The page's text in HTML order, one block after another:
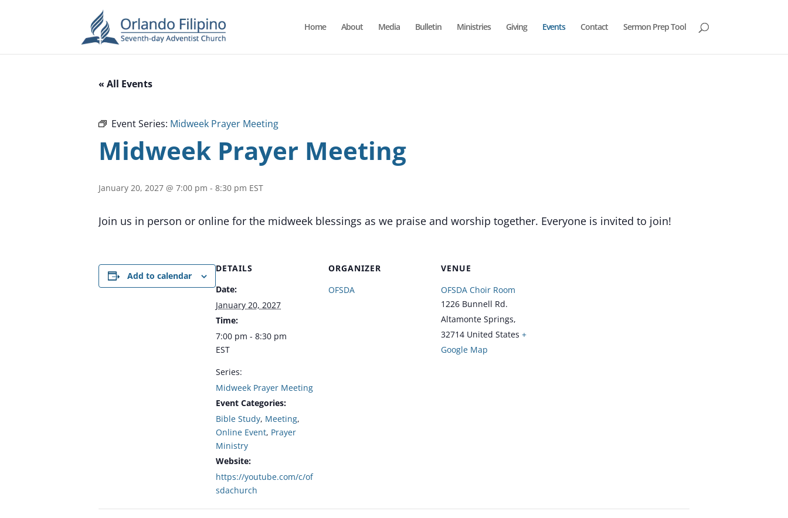
Home About Media Bulletin Ministries Giving Events Contact Sermon Prep Tool
« All Events
Event Series: Midweek Prayer Meeting
Midweek Prayer Meeting
January 20, 2027 @ 7:00 pm - 8:30 pm EST
Join us in person or online for the midweek blessings as we praise and worship together. Everyone is invited to join!
Add to calendar
DETAILS
Date:
January 20, 2027
Time:
7:00 pm - 8:30 pm
EST
Series:
Midweek Prayer Meeting
Event Categories:
Bible Study, Meeting,
Online Event, Prayer
Ministry
Website:
https://youtube.com/c/of
sdachurch
ORGANIZER
OFSDA
VENUE
OFSDA Choir Room
1226 Bunnell Rd.
Altamonte Springs,
32714 United States +
Google Map